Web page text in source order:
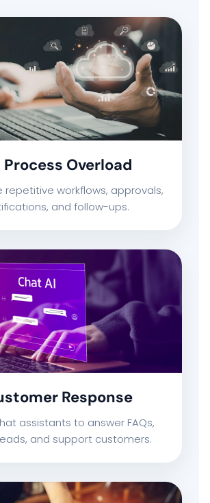
Overload
workflows, approvals,
and follow-ups.
Response
assistants to answer FAQs,
and support customers.